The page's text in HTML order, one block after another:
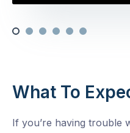
What To
If you’re having trouble